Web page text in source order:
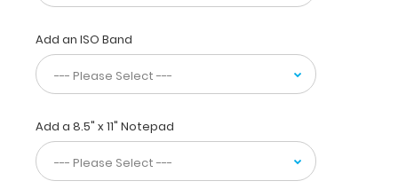
construction
daily
use.
Ideal
taking
notes,
writing
information,
Add an ISO Band
Add a 8.5" x 11" Notepad